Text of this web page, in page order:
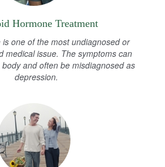
Hormone Treatment
one of the most undiagnosed or
medical issue. The symptoms can
and often be misdiagnosed as
depression.